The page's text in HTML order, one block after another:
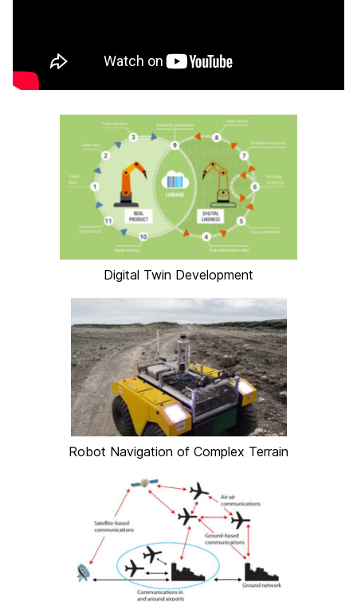
Digital Twin Development
Robot Navigation of Complex Terrain